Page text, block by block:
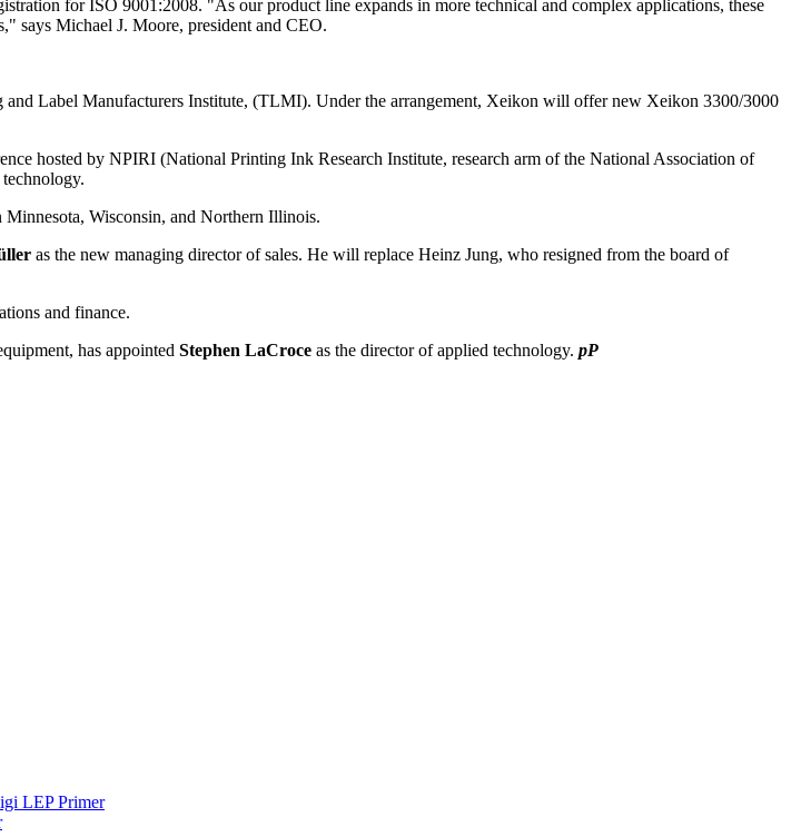
for ISO 9001:2008. "As our product line expands in more technical and complex applications, these
says Michael J. Moore, president and CEO.
Label Manufacturers Institute, (TLMI). Under the arrangement, Xeikon will offer new Xeikon 3300/3000
hosted by NPIRI (National Printing Ink Research Institute, research arm of the National Association of
Minnesota, Wisconsin, and Northern Illinois.
as the new managing director of sales. He will replace Heinz Jung, who resigned from the board of
and finance.
has appointed Stephen LaCroce as the director of applied technology. pP
LEP Primer